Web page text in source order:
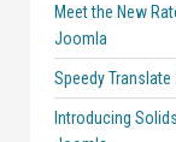
Meet the New
Joomla
Speedy
Introducing